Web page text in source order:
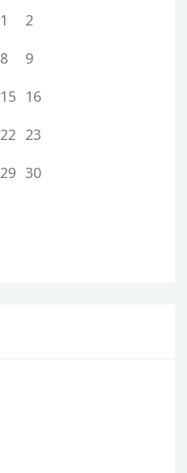
1
2
8
9
15 16
22 23
29 30